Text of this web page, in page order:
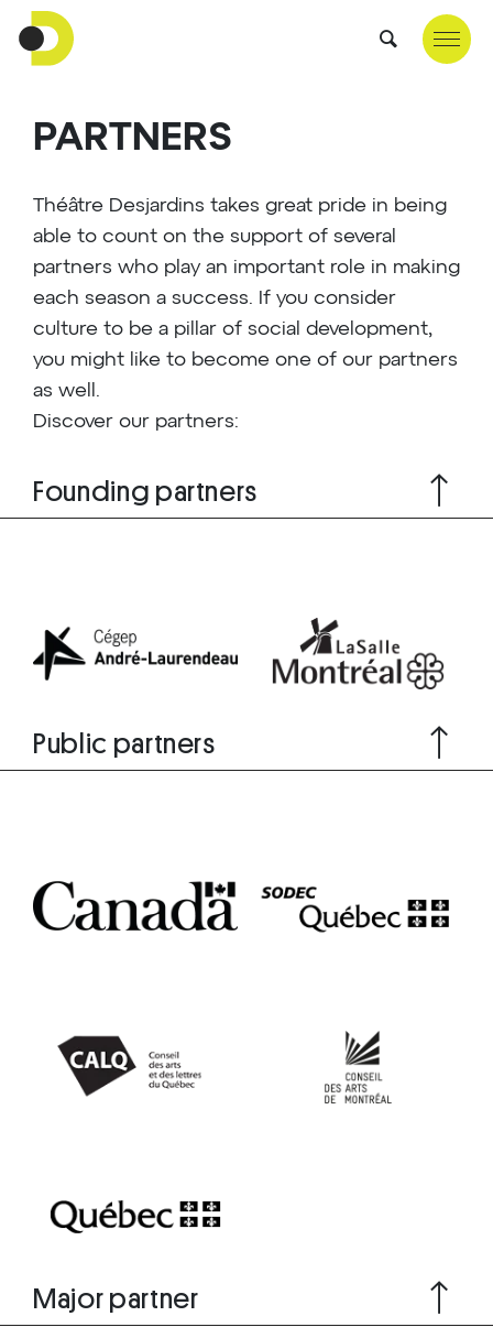
PARTNERS
Théâtre Desjardins takes great pride in being
able to count on the support of several
partners who play an important role in making
each season a success. If you consider
culture to be a pillar of social development,
you might like to become one of our partners
as well.
Discover our partners:
Founding partners
Public partners
Major partner